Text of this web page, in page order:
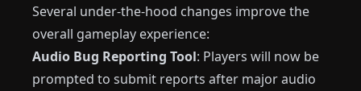
Several under-the-hood changes improve the
overall gameplay experience:
Audio Bug Reporting Tool: Players will now be
prompted to submit reports after major audio